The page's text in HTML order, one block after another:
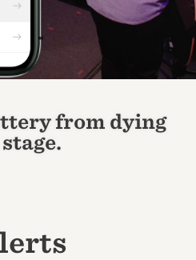
from dying